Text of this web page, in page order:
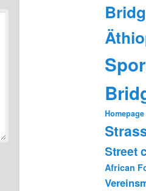
Homepage
Street
African